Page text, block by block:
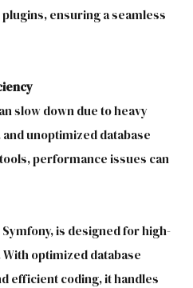
ensuring a seamless
slow down due to heavy
unoptimized database
performance issues can
is designed for high-
optimized database
efficient coding, it handles